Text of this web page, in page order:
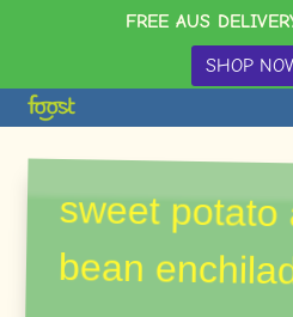
sweet potato
bean
FREE AUS
SHOP